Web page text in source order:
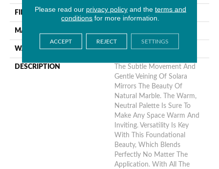
FINISH COATING Matte
MATERIAL
WARRANTY 1 Year Limited Warranty
DESCRIPTION
The Subtle Movement And
Gentle Veining Of Solara
Mirrors The Beauty Of
Natural Marble. The Warm,
Neutral Palette Is Sure To
Make Any Space Warm And
Inviting. Versatility Is Key
With This Foundational
Beauty, Which Blends
Perfectly No Matter The
Application. With All The
Please read our privacy policyand the terms and
conditions for more information.
ACCEPT REJECT SETTINGS